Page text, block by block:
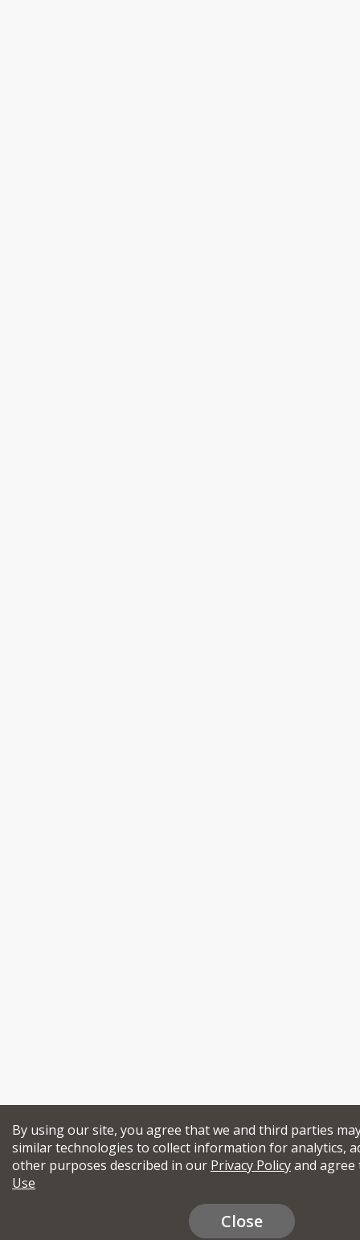
By using our site, you agree that we and third parties
similar technologies to collect information for analytics,
other purposes described in our Privacy Policyand
Use
Close